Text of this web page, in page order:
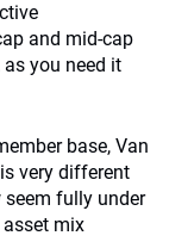
and mid-cap
you need it
base, Van
very different
fully under
mix